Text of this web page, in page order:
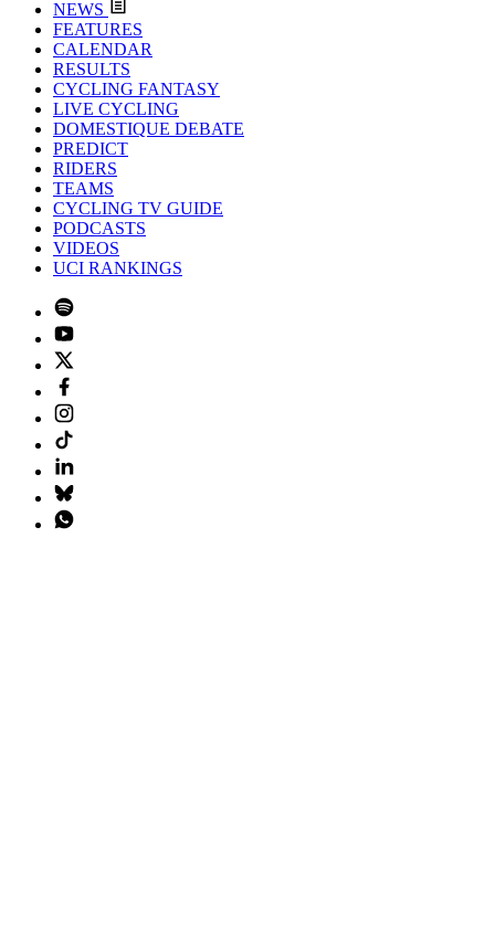
NEWS
FEATURES
CALENDAR
RESULTS
CYCLING FANTASY
LIVE CYCLING
DOMESTIQUE DEBATE
PREDICT
RIDERS
TEAMS
CYCLING TV GUIDE
PODCASTS
VIDEOS
UCI RANKINGS